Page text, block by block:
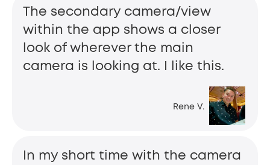
Rene V.
The secondary camera/view
within the app shows a closer
look of wherever the main
camera is looking at. I like this.
In my short time with the camera